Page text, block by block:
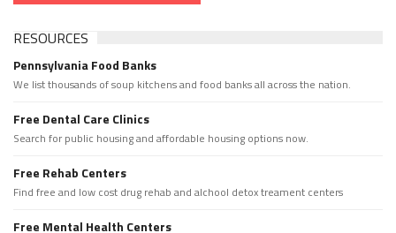
RESOURCES
Pennsylvania Food Banks
We list thousands of soup kitchens and food banks all across the nation.
Free Dental Care Clinics
Search for public housing and affordable housing options now.
Free Rehab Centers
Find free and low cost drug rehab and alchool detox treament centers
Free Mental Health Centers